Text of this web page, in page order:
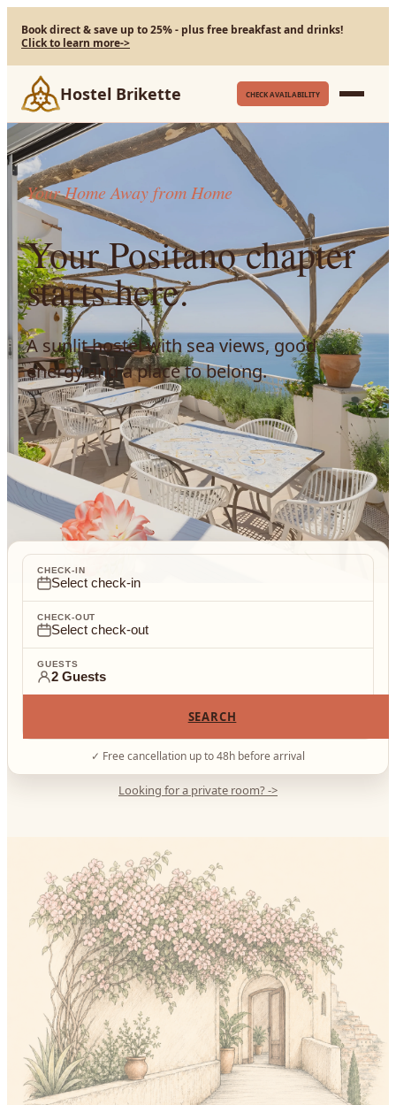
Book direct & save up to 25% - plus free breakfast and drinks!
Click to learn more->
Hostel Brikette CHECK AVAILABILITY
Your Home Away from Home
Your Positano chapter
starts here.
A sunlit hostel with sea views, good
energy and a place to belong.
CHECK-IN
Select check-in
CHECK-OUT
Select check-out
GUESTS
2 Guests
SEARCH
✓ Free cancellation up to 48h before arrival
Looking for a private room?->